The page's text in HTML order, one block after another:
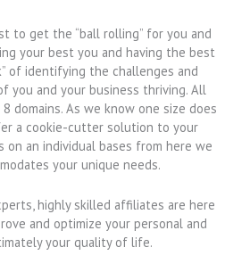
to get the “ball rolling” for you and
your best you and having the best
of identifying the challenges and
you and your business thriving. All
domains. As we know one size does
a cookie-cutter solution to your
on an individual bases from here we
your unique needs.
highly skilled affiliates are here
and optimize your personal and
your quality of life.